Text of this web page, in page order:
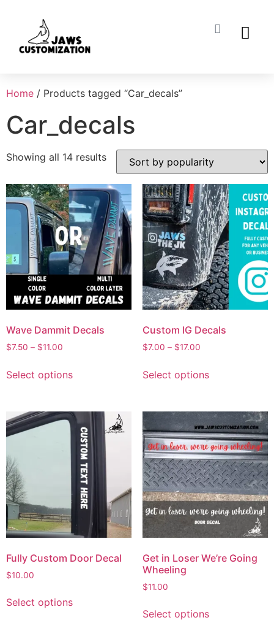
Home / Products tagged “Car_decals”
Car_decals
Showing all 14 results
Wave Dammit Decals
$7.50 – $11.00
Select options
Custom IG Decals
$7.00 – $17.00
Select options
Fully Custom Door Decal
$10.00
Select options
Get in Loser We’re Going
Wheeling
$11.00
Select options